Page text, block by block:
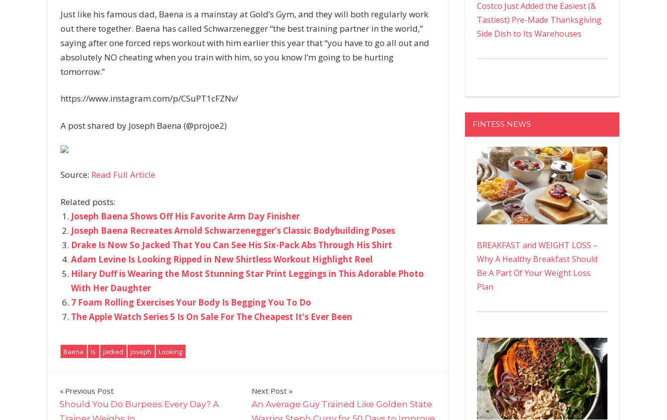
Just like his famous dad, Baena is a mainstay at Gold’s Gym, and they will both regularly work
out there together. Baena has called Schwarzenegger “the best training partner in the world,”
saying after one forced reps workout with him earlier this year that “you have to go all out and
absolutely NO cheating when you train with him, so you know I’m going to be hurting
tomorrow.”
https://www.instagram.com/p/CSuPT1cFZNv/
A post shared by Joseph Baena (@projoe2)
Source: Read Full Article
Related posts:
Joseph Baena Shows Off His Favorite Arm Day Finisher
Joseph Baena Recreates Arnold Schwarzenegger’s Classic Bodybuilding Poses
Drake Is Now So Jacked That You Can See His Six-Pack Abs Through His Shirt
Adam Levine Is Looking Ripped in New Shirtless Workout Highlight Reel
Hilary Duff is Wearing the Most Stunning Star Print Leggings in This Adorable Photo
With Her Daughter
7 Foam Rolling Exercises Your Body Is Begging You To Do
The Apple Watch Series 5 Is On Sale For The Cheapest It's Ever Been
Baena Is Jacked Joseph Looking
Post
navigation
Previous Post
Should You Do Burpees Every Day? A
Next Post
An Average Guy Trained Like Golden State
Costco Just Added the Easiest (&
Tastiest) Pre-Made Thanksgiving
Side Dish to Its Warehouses
FINTESS NEWS
BREAKFAST and WEIGHT LOSS –
Why A Healthy Breakfast Should
Be A Part Of Your Weight Loss
Plan